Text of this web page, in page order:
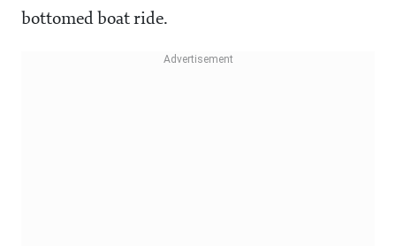
bottomed boat ride.